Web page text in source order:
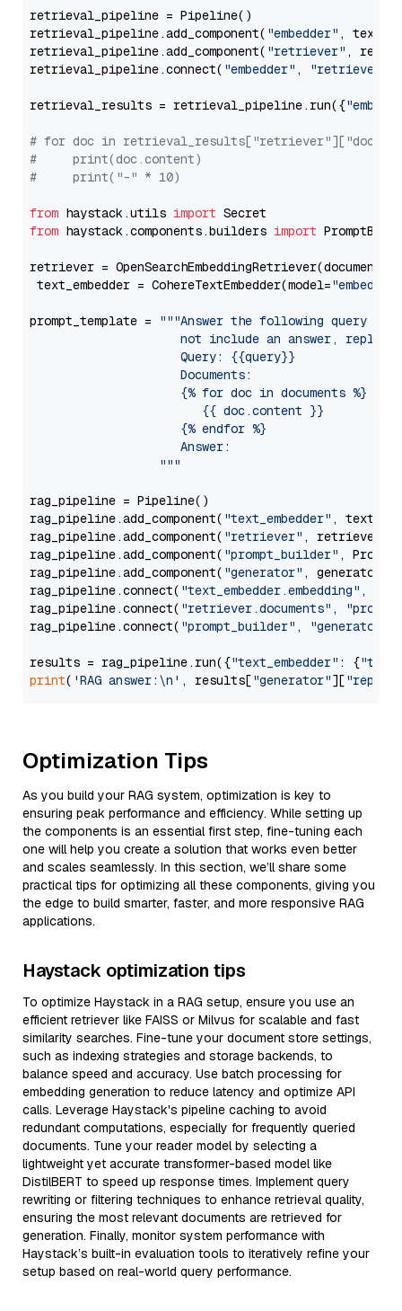
retrieval_pipeline = Pipeline()
retrieval_pipeline.add_component( "embedder" ,
retrieval_pipeline.add_component( "retriever" ,
retrieval_pipeline.connect( "embedder" , "retriever"
retrieval_results = retrieval_pipeline.run({
# for doc in
#     print(doc.content)
#     print("-" * 10)
from haystack.utils import
from haystack.components.builders import
retriever =
text_embedder = CohereTextEmbedder(model="embed-
prompt_template =
"""Answer the following query
not include an answer, reply
                     Query: {{query}}
                     Documents:
                     {% for doc in documents %}
                        {{ doc.content }}
                     {% endfor %}
                     Answer:
                  """
rag_pipeline = Pipeline()
rag_pipeline.add_component( "text_embedder" ,
rag_pipeline.add_component( "retriever" , retriever)
rag_pipeline.add_component( "prompt_builder" ,
rag_pipeline.add_component( "generator" , generator)
rag_pipeline.connect( "text_embedder.embedding" ,
rag_pipeline.connect( "retriever.documents" ,
rag_pipeline.connect( "prompt_builder" , "generator"
results = rag_pipeline.run({"text_embedder" : {"text"
print( 'RAG answer:\n' , results["generator"][
Optimization Tips
As you build your RAG system, optimization is key to
ensuring peak performance and efficiency. While setting up
the components is an essential first step, fine-tuning each
one will help you create a solution that works even better
and scales seamlessly. In this section, we’ll share some
practical tips for optimizing all these components, giving you
the edge to build smarter, faster, and more responsive RAG
applications.
Haystack optimization tips
To optimize Haystack in a RAG setup, ensure you use an
efficient retriever like FAISS or Milvus for scalable and fast
similarity searches. Fine-tune your document store settings,
such as indexing strategies and storage backends, to
balance speed and accuracy. Use batch processing for
embedding generation to reduce latency and optimize API
calls. Leverage Haystack's pipeline caching to avoid
redundant computations, especially for frequently queried
documents. Tune your reader model by selecting a
lightweight yet accurate transformer-based model like
DistilBERT to speed up response times. Implement query
rewriting or filtering techniques to enhance retrieval quality,
ensuring the most relevant documents are retrieved for
generation. Finally, monitor system performance with
Haystack’s built-in evaluation tools to iteratively refine your
setup based on real-world query performance.